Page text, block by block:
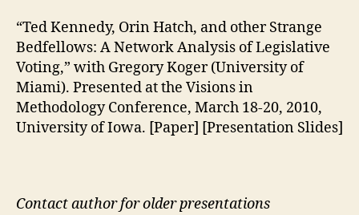
“Ted Kennedy, Orin Hatch, and other Strange
Bedfellows: A Network Analysis of Legislative
Voting,” with Gregory Koger (University of
Miami). Presented at the Visions in
Methodology Conference, March 18-20, 2010,
University of Iowa. [Paper] [Presentation Slides]
Contact author for older presentations